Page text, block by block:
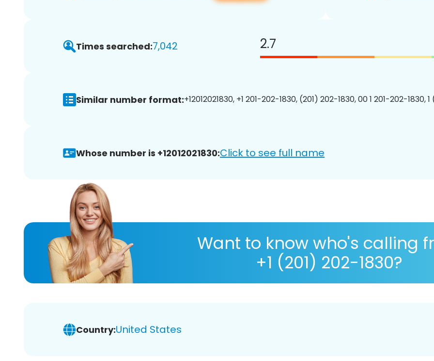
Times searched:7,042 2.7
Similar number format:+12012021830, +1 201-202-1830, (201) 202-1830, 00 1 201-202-1830,
Whose number is +12012021830:Click to see full name
Want to know who's calling
+1 (201) 202-1830?
Country:United States